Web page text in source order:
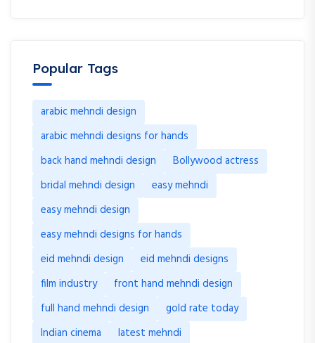
Popular Tags
arabic mehndi design
arabic mehndi designs for hands
back hand mehndi design
Bollywood actress
bridal mehndi design
easy mehndi
easy mehndi design
easy mehndi designs for hands
eid mehndi design
eid mehndi designs
film industry
front hand mehndi design
full hand mehndi design
gold rate today
Indian cinema
latest mehndi